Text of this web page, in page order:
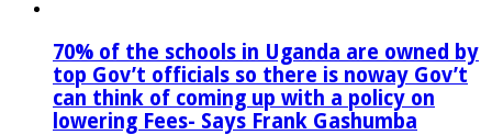
70% of the schools in Uganda are owned by
top Gov’t officials so there is noway Gov’t
can think of coming up with a policy on
lowering Fees- Says Frank Gashumba